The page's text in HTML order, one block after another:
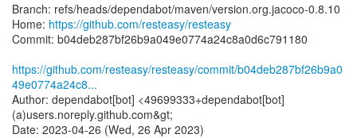
Branch: refs/heads/dependabot/maven/version.org.jacoco-0.8.10
Home: https://github.com/resteasy/resteasy
Commit: b04deb287bf26b9a049e0774a24c8a0d6c791180
https://github.com/resteasy/resteasy/commit/b04deb287bf26b9a0
49e0774a24c8...
Author: dependabot[bot] <49699333+dependabot[bot]
(a)users.noreply.github.com&gt;
Date: 2023-04-26 (Wed, 26 Apr 2023)